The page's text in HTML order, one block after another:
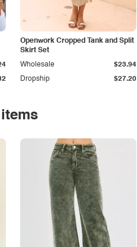
Openwork Cropped Tank and Split
Skirt Set
Dropship $27.20
Wholesale $23.94